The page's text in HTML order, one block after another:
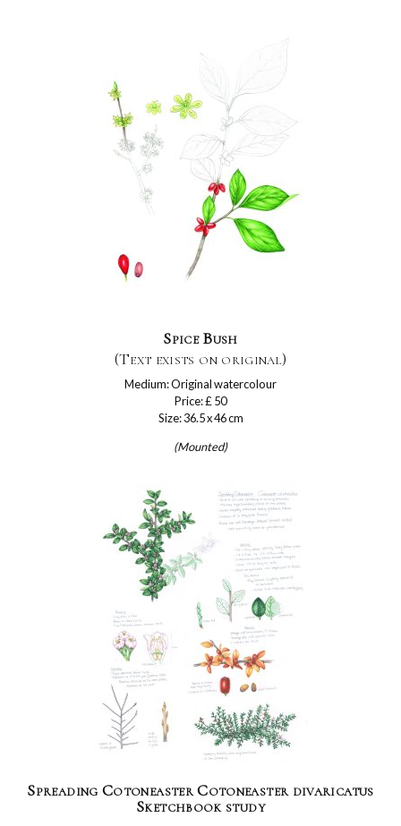
Spice Bush
(Text exists on original)
Medium: Original watercolour
Price: £ 50
Size: 36.5 x 46 cm
(Mounted)
Spreading Cotoneaster Cotoneaster divaricatus
Sketchbook study